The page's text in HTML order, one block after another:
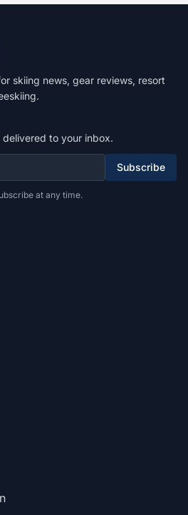
skiing news, gear reviews, resort
to your inbox.
Subscribe
at any time.